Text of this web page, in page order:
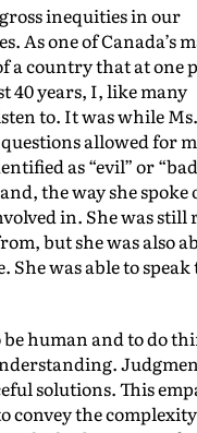
inequities in our
As one of Canada’s
a country that at one
40 years, I, like many
to. It was while Ms.
allowed for
as “evil” or
the way she spoke
in. She was
but she was also
was able to speak
human and to do
solutions. This
convey the